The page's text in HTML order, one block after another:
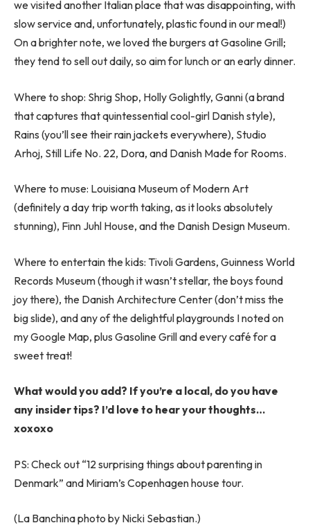
we visited another Italian place that was disappointing, with
slow service and, unfortunately, plastic found in our meal!)
On a brighter note, we loved the burgers at Gasoline Grill;
they tend to sell out daily, so aim for lunch or an early dinner.
Where to shop: Shrig Shop, Holly Golightly, Ganni (a brand
that captures that quintessential cool-girl Danish style),
Rains (you’ll see their rain jackets everywhere), Studio
Arhoj, Still Life No. 22, Dora, and Danish Made for Rooms.
Where to muse: Louisiana Museum of Modern Art
(definitely a day trip worth taking, as it looks absolutely
stunning), Finn Juhl House, and the Danish Design Museum.
Where to entertain the kids: Tivoli Gardens, Guinness World
Records Museum (though it wasn’t stellar, the boys found
joy there), the Danish Architecture Center (don’t miss the
big slide), and any of the delightful playgrounds I noted on
my Google Map, plus Gasoline Grill and every café for a
sweet treat!
What would you add? If you’re a local, do you have
any insider tips? I’d love to hear your thoughts…
xoxoxo
PS: Check out “12 surprising things about parenting in
Denmark” and Miriam’s Copenhagen house tour.
(La Banchina photo by Nicki Sebastian.)